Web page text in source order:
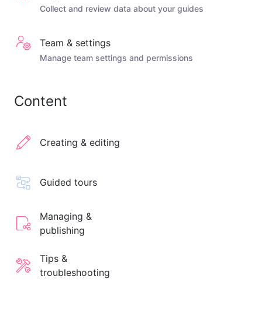
Collect and review data about your guides
Team & settings
Manage team settings and permissions
Content
Creating & editing
Guided tours
Managing &
publishing
Tips &
troubleshooting